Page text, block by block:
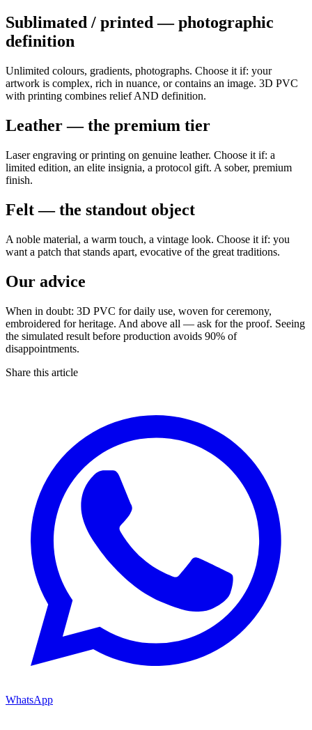
Sublimated / printed — photographic
definition
Unlimited colours, gradients, photographs. Choose it if: your
artwork is complex, rich in nuance, or contains an image. 3D PVC
with printing combines relief AND definition.
Leather — the premium tier
Laser engraving or printing on genuine leather. Choose it if: a
limited edition, an elite insignia, a protocol gift. A sober, premium
finish.
Felt — the standout object
A noble material, a warm touch, a vintage look. Choose it if: you
want a patch that stands apart, evocative of the great traditions.
Our advice
When in doubt: 3D PVC for daily use, woven for ceremony,
embroidered for heritage. And above all — ask for the proof. Seeing
the simulated result before production avoids 90% of
disappointments.
Share this article
WhatsApp